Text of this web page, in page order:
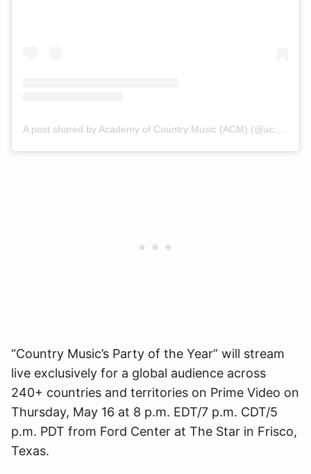
“Country Music’s Party of the Year” will stream
live exclusively for a global audience across
240+ countries and territories on Prime Video on
Thursday, May 16 at 8 p.m. EDT/7 p.m. CDT/5
p.m. PDT from Ford Center at The Star in Frisco,
Texas.